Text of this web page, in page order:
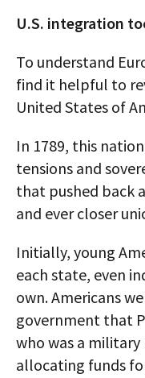
U.S. integration
To understand
find it helpful to
United States of
In 1789, this
tensions and
that pushed back
and ever closer
Initially, young
each state, even
own. Americans
government that
who was a
allocating funds